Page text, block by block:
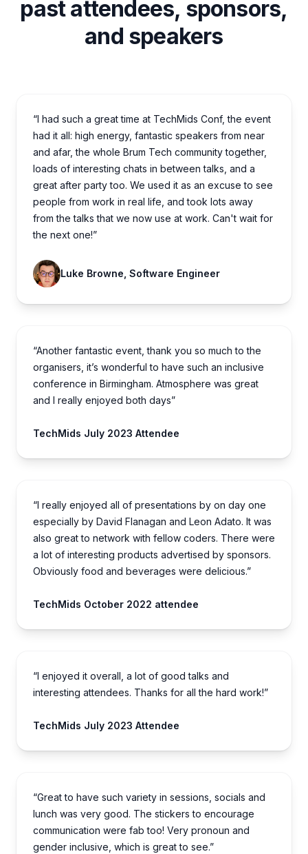
past attendees, sponsors,
and speakers
“I had such a great time at TechMids Conf, the event
had it all: high energy, fantastic speakers from near
and afar, the whole Brum Tech community together,
loads of interesting chats in between talks, and a
great after party too. We used it as an excuse to see
people from work in real life, and took lots away
from the talks that we now use at work. Can't wait for
the next one!”
Luke Browne, Software Engineer
“Another fantastic event, thank you so much to the
organisers, it’s wonderful to have such an inclusive
conference in Birmingham. Atmosphere was great
and I really enjoyed both days”
TechMids July 2023 Attendee
“I really enjoyed all of presentations by on day one
especially by David Flanagan and Leon Adato. It was
also great to network with fellow coders. There were
a lot of interesting products advertised by sponsors.
Obviously food and beverages were delicious.”
TechMids October 2022 attendee
“I enjoyed it overall, a lot of good talks and
interesting attendees. Thanks for all the hard work!”
TechMids July 2023 Attendee
“Great to have such variety in sessions, socials and
lunch was very good. The stickers to encourage
communication were fab too! Very pronoun and
gender inclusive, which is great to see.”